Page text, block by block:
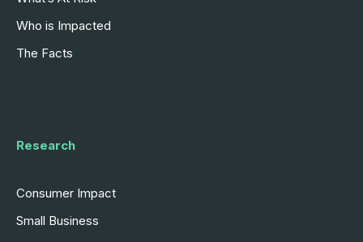
Who is Impacted
The Facts
Research
Consumer Impact
Small Business